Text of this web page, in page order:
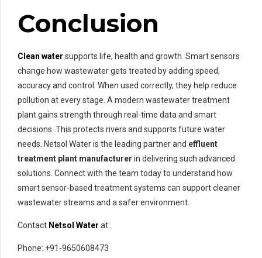
Conclusion
Clean water supports life, health and growth. Smart sensors
change how wastewater gets treated by adding speed,
accuracy and control. When used correctly, they help reduce
pollution at every stage. A modern wastewater treatment
plant gains strength through real-time data and smart
decisions. This protects rivers and supports future water
needs. Netsol Water is the leading partner and effluent
treatment plant manufacturer in delivering such advanced
solutions. Connect with the team today to understand how
smart sensor-based treatment systems can support cleaner
wastewater streams and a safer environment.
Contact Netsol Water at:
Phone: +91-9650608473